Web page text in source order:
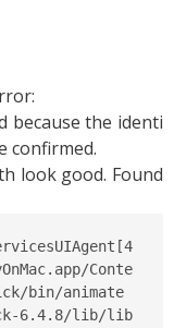
because the identi
confirmed.
look good. Found
Conte
bin/animate
6.4.8/lib/lib